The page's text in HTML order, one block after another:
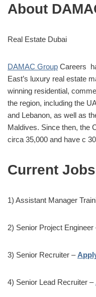
About
Real Estate Dubai
DAMAC Group Careers
East’s luxury real estate
winning residential,
the region, including the
and Lebanon, as well as
Maldives. Since then, the
circa 35,000 and have c
Current
1) Assistant Manager
2) Senior Project Engineer
3) Senior Recruiter –
4) Senior Lead Recruiter –